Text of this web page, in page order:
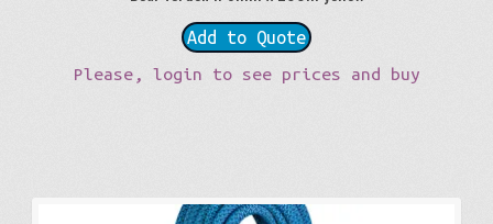
Add to Quote
Please, login to see prices and buy